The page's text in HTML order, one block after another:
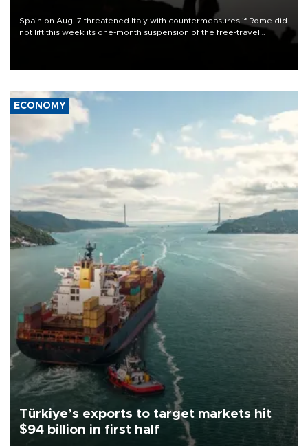
Spain on Aug. 7 threatened Italy with countermeasures if Rome did
not lift this week its one-month suspension of the free-travel
ECONOMY
Türkiye’s exports to target markets hit
$94 billion in first half